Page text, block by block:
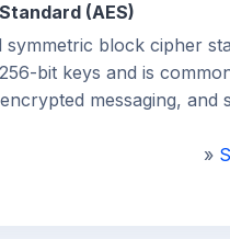
(AES)
symmetric block cipher
bit keys and is
messaging, and
»